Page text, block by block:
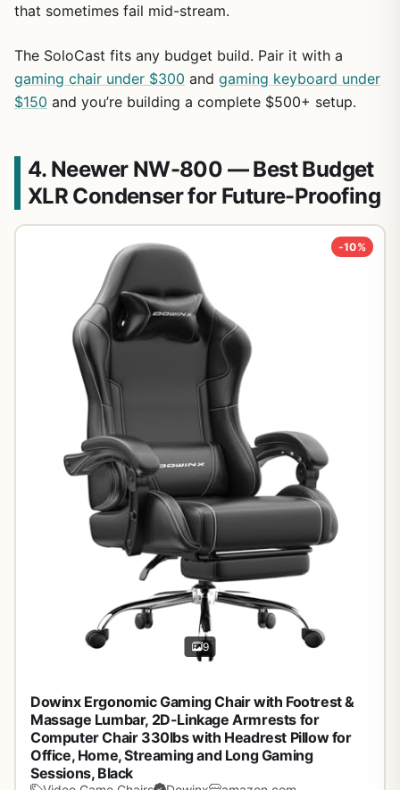
that sometimes fail mid-stream.
The SoloCast fits any budget build. Pair it with a
gaming chair under $300 and gaming keyboard under
$150 and you’re building a complete $500+ setup.
4. Neewer NW-800 — Best Budget
XLR Condenser for Future-Proofing
-10%
9
Dowinx Ergonomic Gaming Chair with Footrest &
Massage Lumbar, 2D-Linkage Armrests for
Computer Chair 330lbs with Headrest Pillow for
Office, Home, Streaming and Long Gaming
Sessions, Black